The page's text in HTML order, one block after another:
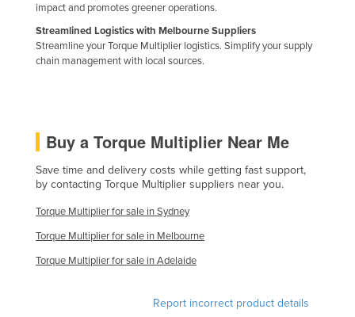
Japan
Jordan
Kazakhstan
Korea, North
Korea, South
Kosovo
Kuwait
Kyrgyzstan
Laos
impact and promotes greener operations.
Streamlined Logistics with Melbourne Suppliers
Streamline your Torque Multiplier logistics. Simplify your supply
chain management with local sources.
Buy a Torque Multiplier Near Me
Save time and delivery costs while getting fast support,
by contacting Torque Multiplier suppliers near you.
Torque Multiplier for sale in Sydney
Torque Multiplier for sale in Melbourne
Torque Multiplier for sale in Adelaide
Report incorrect product details